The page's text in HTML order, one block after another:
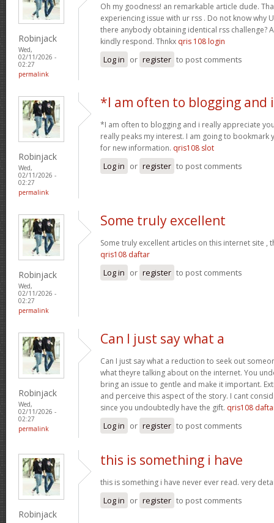
Robinjack
Wed,
02/11/2026 -
02:27
permalink
Oh my goodness! an remarkable article dude.
experiencing issue with ur rss . Do not know why
there anybody obtaining identical rss challenge?
kindly respond. Thnkx qris 108 login
Log in or register to post comments
Robinjack
Wed,
02/11/2026 -
02:27
permalink
*I am often to blogging and i
*I am often to blogging and i really appreciate
really peaks my interest. I am going to bookmark
for new information. qris108 slot
Log in or register to post comments
Robinjack
Wed,
02/11/2026 -
02:27
permalink
Some truly excellent
Some truly excellent articles on this internet site
qris108 daftar
Log in or register to post comments
Robinjack
Wed,
02/11/2026 -
02:27
permalink
Can I just say what a
Can I just say what a reduction to seek out
what theyre talking about on the internet. You
bring an issue to gentle and make it important.
and perceive this aspect of the story. I cant
since you undoubtedly have the gift. qris108
Log in or register to post comments
Robinjack
this is something i have
this is something i have never ever read. very
Log in or register to post comments